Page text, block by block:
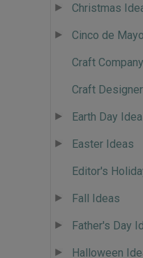
Christmas
Cinco de
Craft
Craft
Earth Day
Easter Ideas
Editor's
Fall Ideas
Father's Day
Halloween